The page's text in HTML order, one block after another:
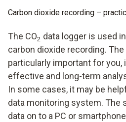
Carbon dioxide recording –
The CO2 data logger is used
carbon dioxide recording.
particularly important for you,
effective and long-term
In some cases, it may be
data monitoring system. The
data on to a PC or